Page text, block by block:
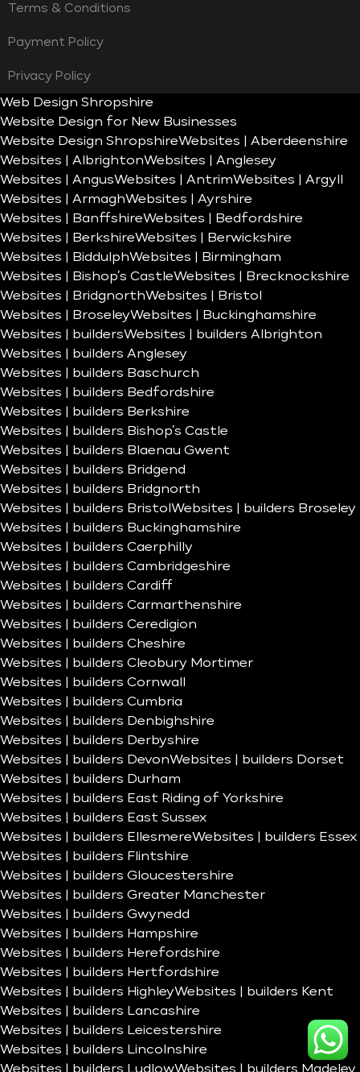
Terms & Conditions
Payment Policy
Privacy Policy
Web Design Shropshire
Website Design for New Businesses
Website Design ShropshireWebsites | Aberdeenshire
Websites | AlbrightonWebsites | Anglesey
Websites | AngusWebsites | AntrimWebsites | Argyll
Websites | ArmaghWebsites | Ayrshire
Websites | BanffshireWebsites | Bedfordshire
Websites | BerkshireWebsites | Berwickshire
Websites | BiddulphWebsites | Birmingham
Websites | Bishop’s CastleWebsites | Brecknockshire
Websites | BridgnorthWebsites | Bristol
Websites | BroseleyWebsites | Buckinghamshire
Websites | buildersWebsites | builders Albrighton
Websites | builders Anglesey
Websites | builders Baschurch
Websites | builders Bedfordshire
Websites | builders Berkshire
Websites | builders Bishop’s Castle
Websites | builders Blaenau Gwent
Websites | builders Bridgend
Websites | builders Bridgnorth
Websites | builders Bristol Websites | builders Broseley
Websites | builders Buckinghamshire
Websites | builders Caerphilly
Websites | builders Cambridgeshire
Websites | builders Cardiff
Websites | builders Carmarthenshire
Websites | builders Ceredigion
Websites | builders Cheshire
Websites | builders Cleobury Mortimer
Websites | builders Cornwall
Websites | builders Cumbria
Websites | builders Denbighshire
Websites | builders Derbyshire
Websites | builders DevonWebsites | builders Dorset
Websites | builders Durham
Websites | builders East Riding of Yorkshire
Websites | builders East Sussex
Websites | builders EllesmereWebsites | builders Essex
Websites | builders Flintshire
Websites | builders Gloucestershire
Websites | builders Greater Manchester
Websites | builders Gwynedd
Websites | builders Hampshire
Websites | builders Herefordshire
Websites | builders Hertfordshire
Websites | builders HighleyWebsites | builders Kent
Websites | builders Lancashire
Websites | builders Leicestershire
Websites | builders Lincolnshire
Websites | builders LudlowWebsites | builders Madeley